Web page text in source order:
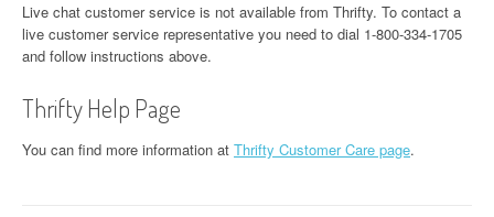
Live chat customer service is not available from Thrifty. To contact a
live customer service representative you need to dial 1-800-334-1705
and follow instructions above.
Thrifty Help Page
You can find more information at Thrifty Customer Care page.